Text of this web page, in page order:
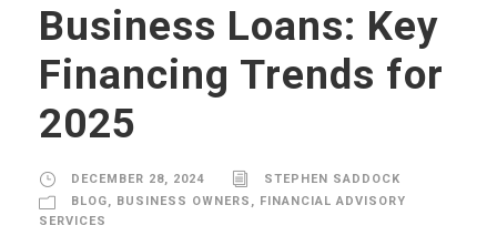
Business Loans: Key
Financing Trends for
2025
DECEMBER 28, 2024
STEPHEN SADDOCK
BLOG, BUSINESS OWNERS , FINANCIAL ADVISORY
SERVICES